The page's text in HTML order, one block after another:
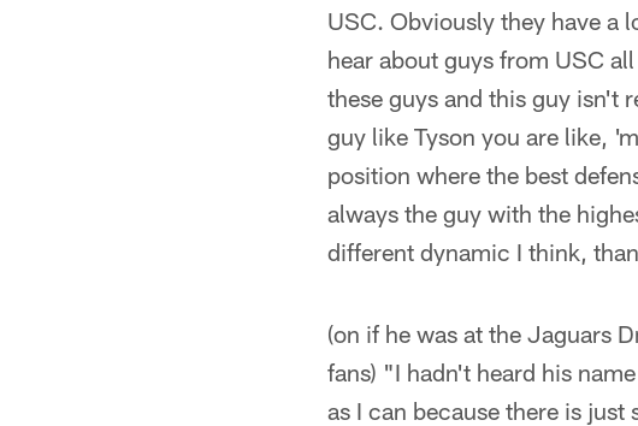
USC. Obviously they have a
hear about guys from USC
these guys and this guy isn't
guy like Tyson you are like,
position where the best
always the guy with the
different dynamic I think,
(on if he was at the Jaguars
fans) "I hadn't heard his
as I can because there is